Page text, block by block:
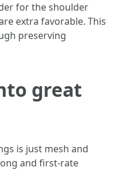
for the shoulder
extra favorable. This
preserving
great
is just mesh and
and first-rate